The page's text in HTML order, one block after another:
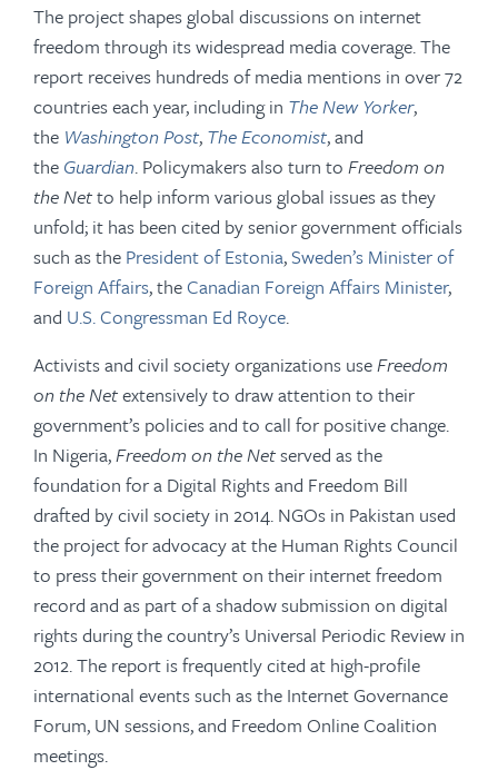
The project shapes global discussions on internet
freedom through its widespread media coverage. The
report receives hundreds of media mentions in over 72
countries each year, including in The New Yorker,
the Washington Post, The Economist, and
the Guardian. Policymakers also turn to Freedom on
the Netto help inform various global issues as they
unfold; it has been cited by senior government officials
such as the President of Estonia,Sweden’s Minister of
Foreign Affairs, theCanadian Foreign Affairs Minister,
and U.S. Congressman Ed Royce.
Activists and civil society organizations useFreedom
on the Netextensively to draw attention to their
government’s policies and to call for positive change.
In Nigeria,Freedom on the Netserved as the
foundation for a Digital Rights and Freedom Bill
drafted by civil society in 2014. NGOs in Pakistan used
the project for advocacy at the Human Rights Council
to press their government on their internet freedom
record and as part of a shadow submission on digital
rights during the country’s Universal Periodic Review in
2012. The report is frequently cited at high-profile
international events such as the Internet Governance
Forum, UN sessions, and Freedom Online Coalition
meetings.